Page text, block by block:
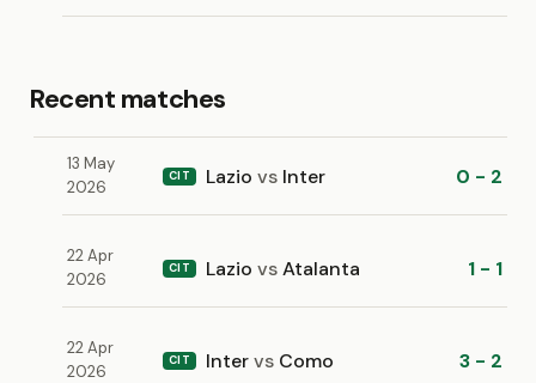
Recent matches
13 May
2026
CIT Laziovs Inter 0 - 2
22 Apr
2026
CIT LaziovsAtalanta 1 - 1
22 Apr
2026
CIT Intervs Como 3 - 2